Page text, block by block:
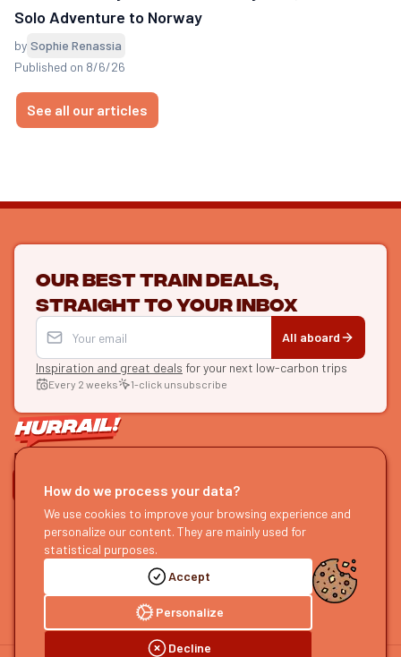
Solo Adventure to Norway
by Sophie Renassia
Published on 8/6/26
See all our articles
Our best train deals,
straight to your inbox
All aboard
Inspiration and great deals for your next low-carbon trips
Every 2 weeks 1-click unsubscribe
LET'S CONNECT
HURRAIL!
About us
Become a partner
Send us feedback
EXPLORE
Find itineraries
Our guides
Our podcast
Accept
Personalize
Decline
How do we process your data?
We use cookies to improve your browsing experience and
personalize our content. They are mainly used for
statistical purposes.